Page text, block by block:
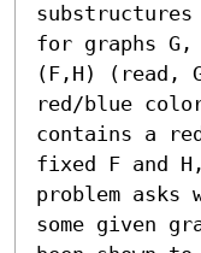
for graphs G,
(F,H) (read,
red/blue
contains a
fixed F and
problem asks
some given